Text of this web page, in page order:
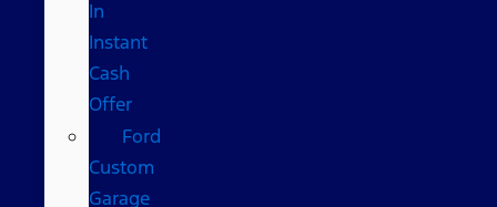
In
Instant
Cash
Offer
Ford
Custom
Garage